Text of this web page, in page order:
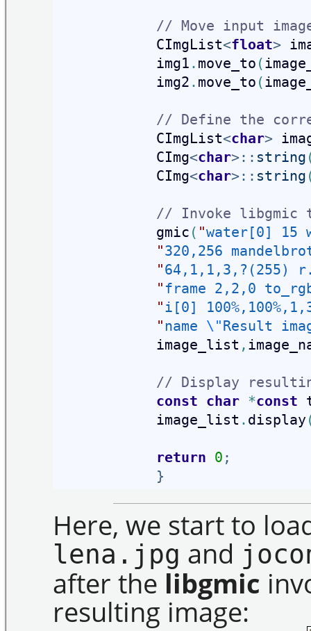
// Move input
            CImgList
<float>
            img1
. move_to (
            img2
. move_to (
// Define the
            CImgList
<char>
            CImg
<char>:: string
            CImg
<char>:: string
// Invoke libgmic
            gmic
( "water[0] 15
"320,256
"64,1,1,3,?(255)
" frame 2,2,0
"i[0]
" name \"Result
            image_list
,
// Display
const char *const
            image_list
. display
return 0 ;
}
Here, we start to
lena.jpg and
after the libgmic
resulting image: